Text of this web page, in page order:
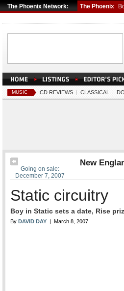
The Phoenix Network: The Phoenix
MUSIC CD REVIEWS | CLASSICAL |
Going on sale:
December 7, 2007
New
Static circuitry
Boy in Static sets a date, Rise
By DAVID DAY | March 8, 2007